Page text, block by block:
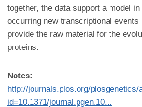
together, the data support a model
occurring new transcriptional events
provide the raw material for the
proteins.
Notes:
http://journals.plos.org/plosgenetics/
id=10.1371/journal.pgen.10...